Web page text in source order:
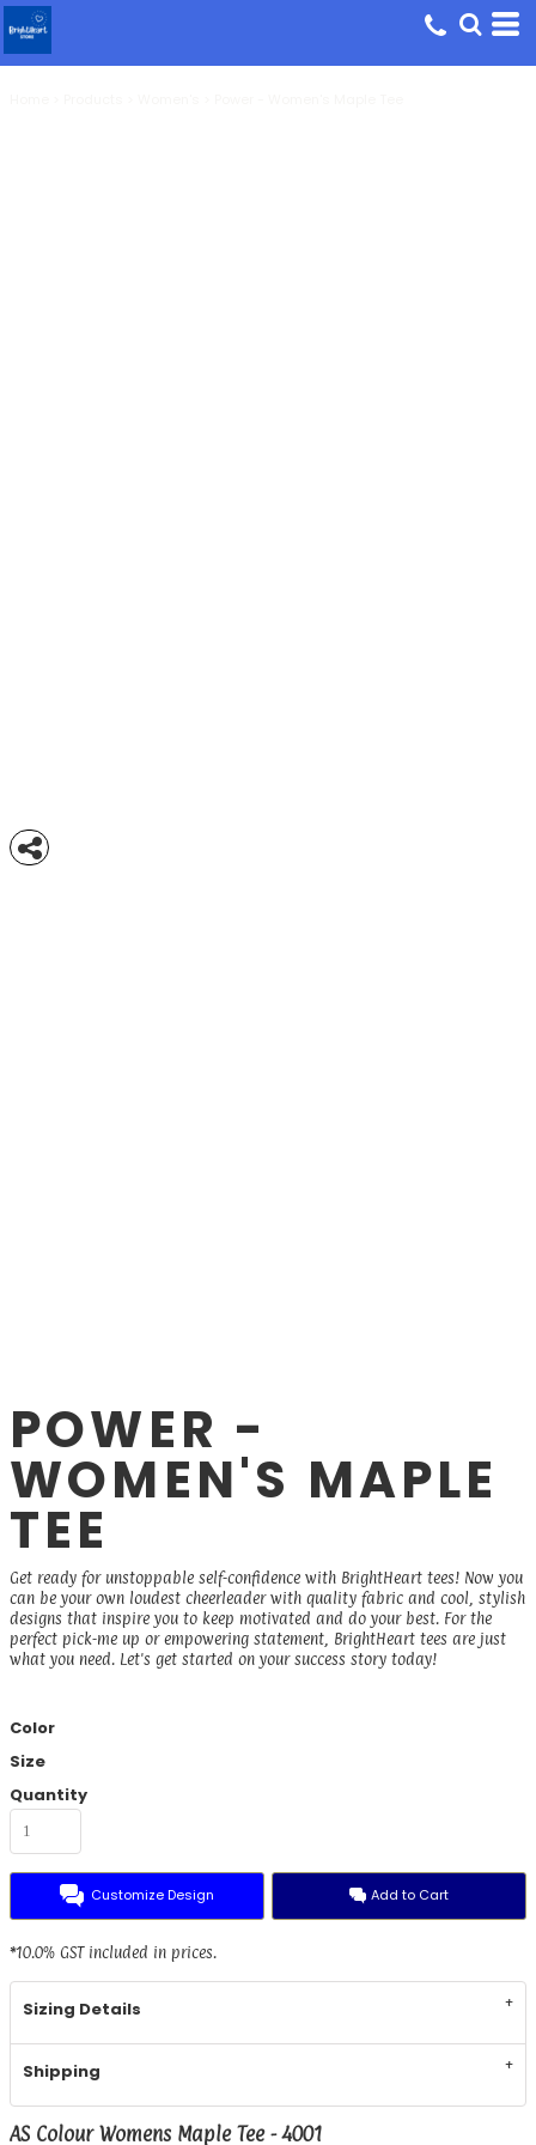
POWER -
WOMEN'S MAPLE
TEE
Get ready for unstoppable self-confidence with BrightHeart tees! Now you
can be your own loudest cheerleader with quality fabric and cool, stylish
designs that inspire you to keep motivated and do your best. For the
perfect pick-me up or empowering statement, BrightHeart tees are just
what you need. Let's get started on your success story today!
Color
Size
Quantity
Customize Design Add to Cart
*10.0% GST included in prices.
Sizing Details
Shipping
AS Colour Womens Maple Tee - 4001